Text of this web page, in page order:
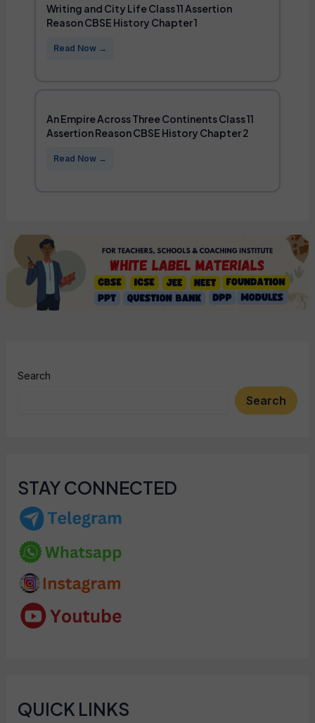
Writing and City Life Class 11 Assertion
Reason CBSE History Chapter 1
An Empire Across Three Continents Class 11
Assertion Reason CBSE History Chapter 2
Search
Search
STAY CONNECTED
QUICK LINKS